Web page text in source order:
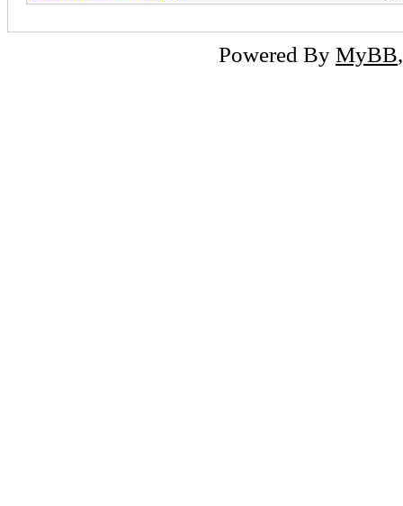
Powered By MyBB